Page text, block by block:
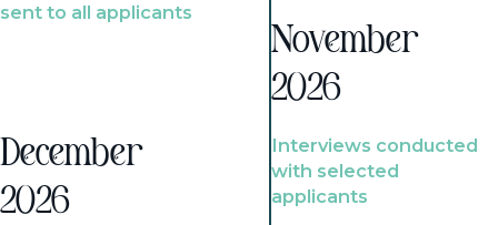
sent to all applicants
December
2026
November
2026
Interviews conducted
with selected
applicants